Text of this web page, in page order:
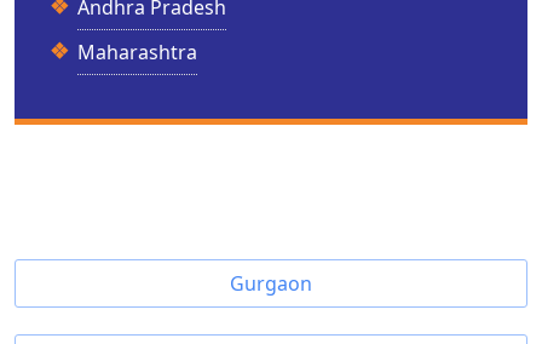
Andhra Pradesh
Maharashtra
Gurgaon